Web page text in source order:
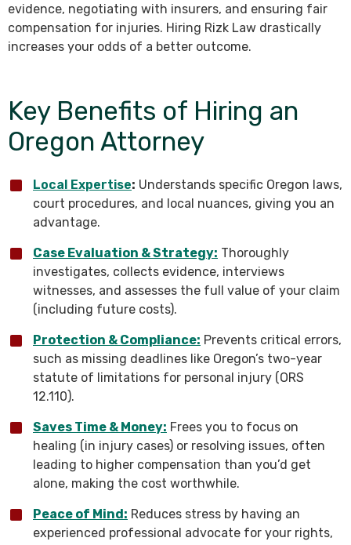
evidence, negotiating with insurers, and ensuring fair
compensation for injuries. Hiring Rizk Law drastically
increases your odds of a better outcome.
Key Benefits of Hiring an
Oregon Attorney
Local Expertise: Understands specific Oregon laws,
court procedures, and local nuances, giving you an
advantage.
Case Evaluation & Strategy: Thoroughly
investigates, collects evidence, interviews
witnesses, and assesses the full value of your claim
(including future costs).
Protection & Compliance: Prevents critical errors,
such as missing deadlines like Oregon’s two-year
statute of limitations for personal injury (ORS
12.110).
Saves Time & Money: Frees you to focus on
healing (in injury cases) or resolving issues, often
leading to higher compensation than you’d get
alone, making the cost worthwhile.
Peace of Mind: Reduces stress by having an
experienced professional advocate for your rights,